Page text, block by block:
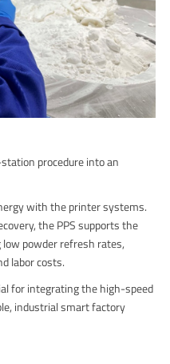
procedure into an
with the printer systems.
the PPS supports the
powder refresh rates,
labor costs.
for integrating the high-speed
industrial smart factory